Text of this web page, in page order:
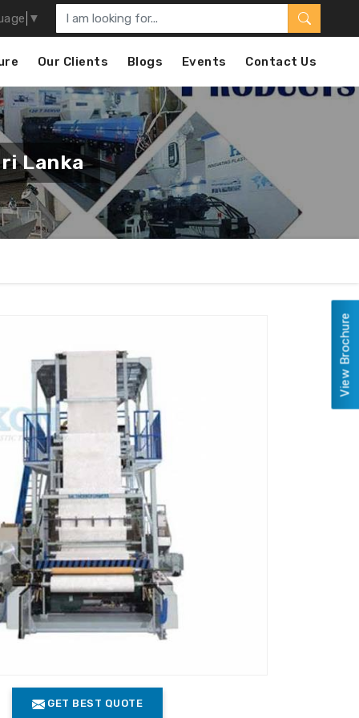
▼
Our Clients Blogs Events Contact Us
Lanka
GET BEST QUOTE
View Brochure